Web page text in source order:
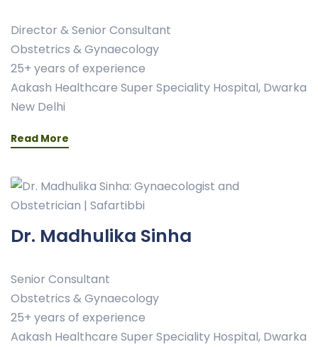
Director & Senior Consultant
Obstetrics & Gynaecology
25+ years of experience
Aakash Healthcare Super Speciality Hospital, Dwarka
New Delhi
Read More
Dr. Madhulika Sinha
Senior Consultant
Obstetrics & Gynaecology
25+ years of experience
Aakash Healthcare Super Speciality Hospital, Dwarka